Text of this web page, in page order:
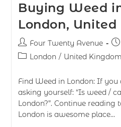
Buying Weed
London,
Four Twenty Avenue
London / United Kingdom
Find Weed in London: If you
asking yourself: “Is weed /
London?”. Continue reading
London is awesome place…